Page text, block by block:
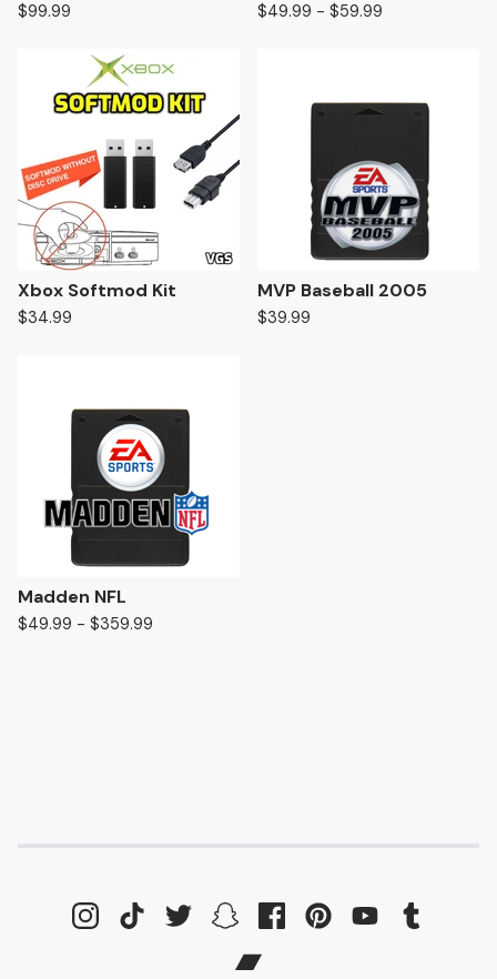
$99.99 $49.99 - $59.99
Xbox Softmod Kit
$34.99
MVP Baseball 2005
$39.99
Madden NFL
$49.99 - $359.99